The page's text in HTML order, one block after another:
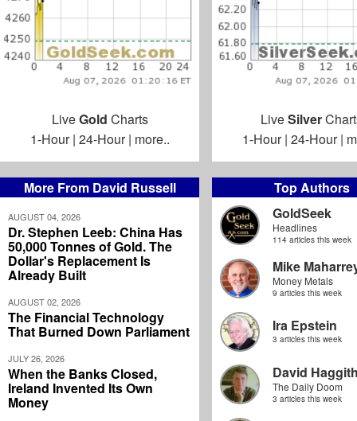
More From David Russell
AUGUST 04, 2026
Dr. Stephen Leeb: China Has
50,000 Tonnes of Gold. The
Dollar's Replacement Is
Already Built
AUGUST 02, 2026
The Financial Technology
That Burned Down Parliament
JULY 26, 2026
When the Banks Closed,
Ireland Invented Its Own
Money
Top Authors
GoldSeek
Headlines
114 articles this week
Mike
Money Metals
9 articles this week
Ira Epstein
3 articles this week
David
The Daily Doom
3 articles this week
LiveGold Charts
1-Hour| 24-Hour| more..
LiveSilver
1-Hour| 24-Hour|